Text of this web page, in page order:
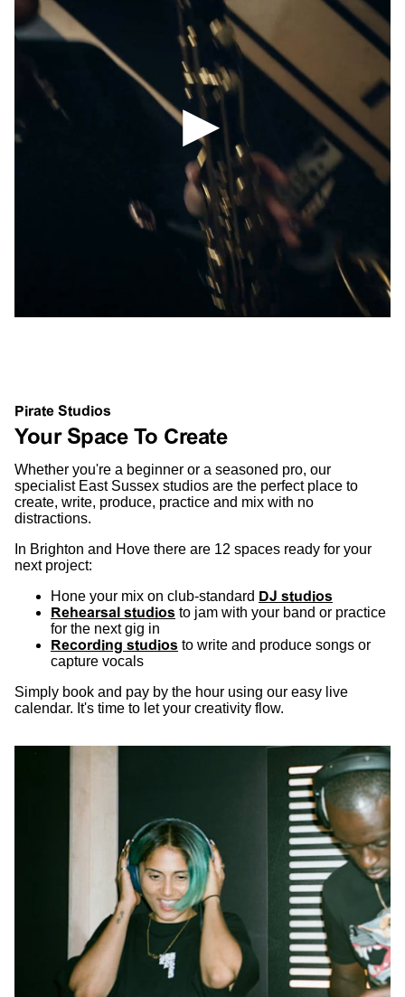
Pirate Studios
Your Space To Create
Whether you're a beginner or a seasoned pro, our
specialist East Sussex studios are the perfect place to
create, write, produce, practice and mix with no
distractions.
In Brighton and Hove there are 12 spaces ready for your
next project:
Hone your mix on club-standard DJ studios
Rehearsal studios to jam with your band or practice
for the next gig in
Recording studios to write and produce songs or
capture vocals
Simply book and pay by the hour using our easy live
calendar. It's time to let your creativity flow.